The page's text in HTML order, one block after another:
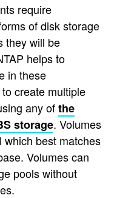
require
of disk storage
they will be
helps to
in these
create multiple
any ofthe
storage. Volumes
best matches
Volumes can
pools without